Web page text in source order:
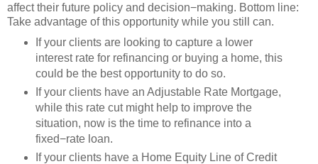
affect their future policy and decision−making. Bottom line:
Take advantage of this opportunity while you still can.
If your clients are looking to capture a lower
interest rate for refinancing or buying a home, this
could be the best opportunity to do so.
If your clients have an Adjustable Rate Mortgage,
while this rate cut might help to improve the
situation, now is the time to refinance into a
fixed−rate loan.
If your clients have a Home Equity Line of Credit